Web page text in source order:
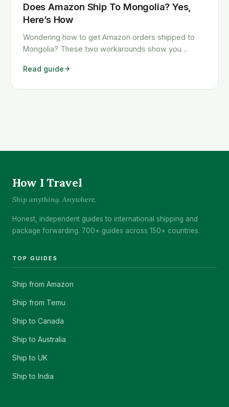
Does Amazon Ship To Mongolia? Yes,
Here’s How
Wondering how to get Amazon orders shipped to
Mongolia? These two workarounds show you
Mongolia quickly and cheaply.
Read guide
How I Travel
Ship anything. Anywhere.
Honest, independent guides to international shipping and
package forwarding. 700+ guides across 150+ countries.
TOP GUIDES
Ship from Amazon
Ship from Temu
Ship to Canada
Ship to Australia
Ship to UK
Ship to India